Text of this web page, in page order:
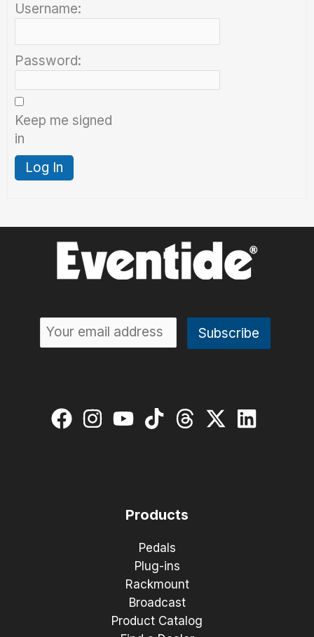
Username:
Password:
Keep me signed
in
Log In
Products
Pedals
Plug-ins
Rackmount
Broadcast
Product Catalog